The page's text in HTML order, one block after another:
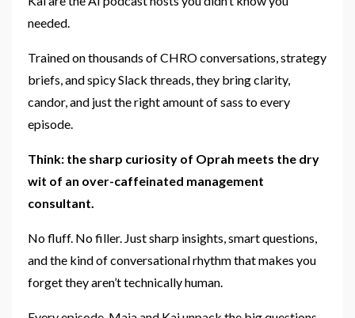
needed.
Trained on thousands of CHRO conversations, strategy
briefs, and spicy Slack threads, they bring clarity,
candor, and just the right amount of sass to every
episode.
Think: the sharp curiosity of Oprah meets the dry
wit of an over-caffeinated management
consultant.
No fluff. No filler. Just sharp insights, smart questions,
and the kind of conversational rhythm that makes you
forget they aren’t technically human.